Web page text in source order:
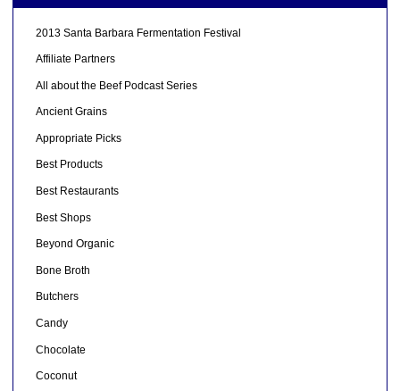
2013 Santa Barbara Fermentation Festival
Affiliate Partners
All about the Beef Podcast Series
Ancient Grains
Appropriate Picks
Best Products
Best Restaurants
Best Shops
Beyond Organic
Bone Broth
Butchers
Candy
Chocolate
Coconut